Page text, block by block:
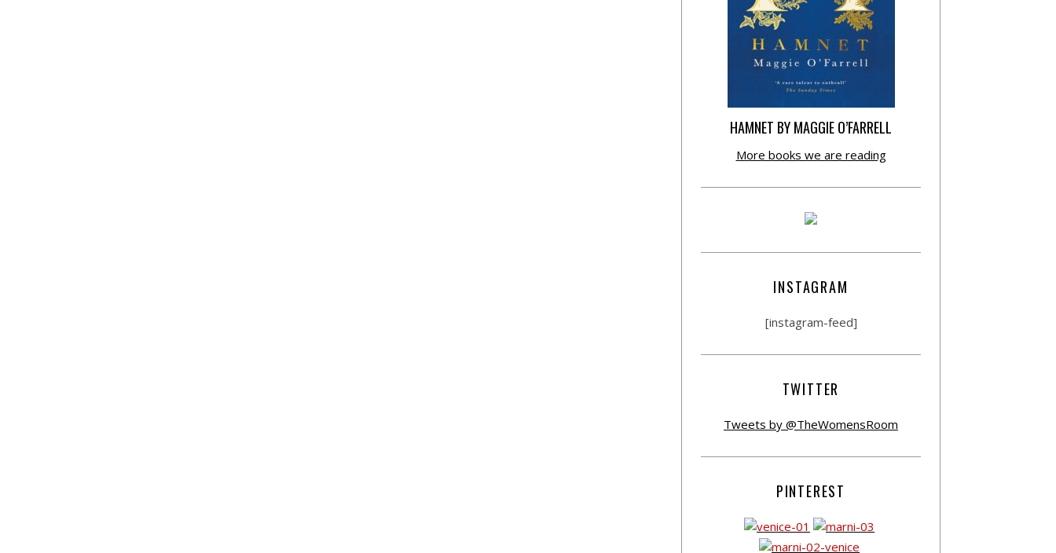
HAMNET BY MAGGIE O’FARRELL
More books we are reading
INSTAGRAM
[instagram-feed]
TWITTER
Tweets by @TheWomensRoom
PINTEREST